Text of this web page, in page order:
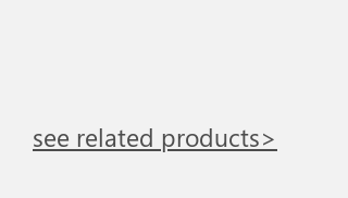
see related products>